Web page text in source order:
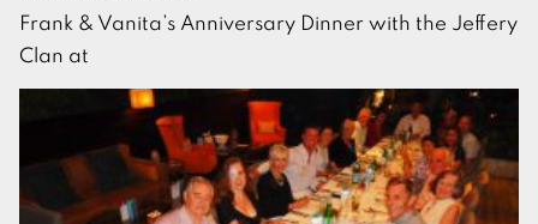
Frank & Vanita’s Anniversary Dinner with the Jeffery
Clan at